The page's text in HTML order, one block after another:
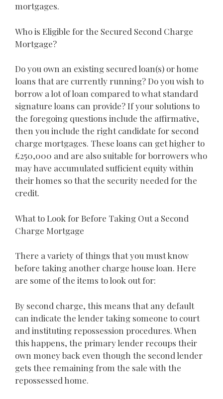
mortgages.
Who is Eligible for the Secured Second Charge
Mortgage?
Do you own an existing secured loan(s) or home
loans that are currently running? Do you wish to
borrow a lot of loan compared to what standard
signature loans can provide? If your solutions to
the foregoing questions include the affirmative,
then you include the right candidate for second
charge mortgages. These loans can get higher to
£250,000 and are also suitable for borrowers who
may have accumulated sufficient equity within
their homes so that the security needed for the
credit.
What to Look for Before Taking Out a Second
Charge Mortgage
There a variety of things that you must know
before taking another charge house loan. Here
are some of the items to look out for:
By second charge, this means that any default
can indicate the lender taking someone to court
and instituting repossession procedures. When
this happens, the primary lender recoups their
own money back even though the second lender
gets thee remaining from the sale with the
repossessed home.